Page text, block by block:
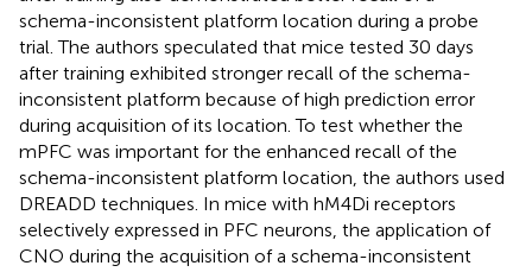
schema-inconsistent platform location during a probe
trial. The authors speculated that mice tested 30 days
after training exhibited stronger recall of the schema-
inconsistent platform because of high prediction error
during acquisition of its location. To test whether the
mPFC was important for the enhanced recall of the
schema-inconsistent platform location, the authors used
DREADD techniques. In mice with hM4Di receptors
selectively expressed in PFC neurons, the application of
CNO during the acquisition of a schema-inconsistent